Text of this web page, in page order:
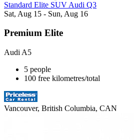
Standard Elite SUV Audi Q3
Sat, Aug 15 - Sun, Aug 16
Premium Elite
Audi A5
5 people
100 free kilometres/total
Vancouver, British Columbia, CAN